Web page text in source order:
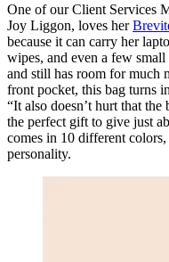
One of our Client Services
Joy Liggon, loves her
because it can carry her
wipes, and even a few
and still has room for much
front pocket, this bag turns
“It also doesn’t hurt that
the perfect gift to give just
comes in 10 different
personality.